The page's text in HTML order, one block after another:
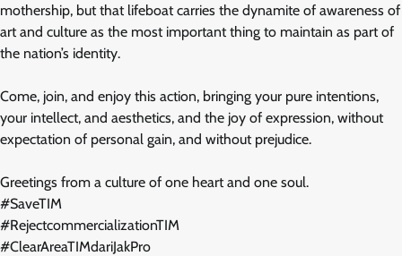
mothership, but that lifeboat carries the dynamite of awareness of
art and culture as the most important thing to maintain as part of
the nation’s identity.
Come, join, and enjoy this action, bringing your pure intentions,
your intellect, and aesthetics, and the joy of expression, without
expectation of personal gain, and without prejudice.
Greetings from a culture of one heart and one soul.
#SaveTIM
#RejectcommercializationTIM
#ClearAreaTIMdariJakPro